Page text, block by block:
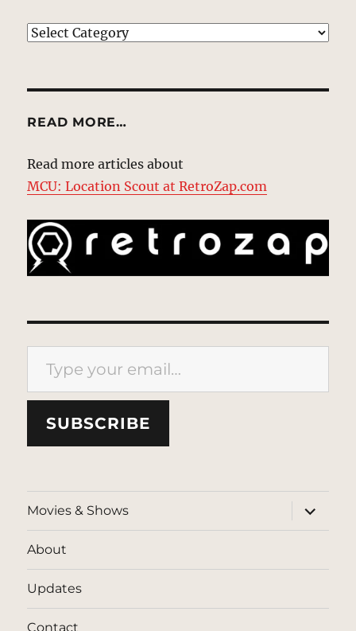
EXPLORE
READ MORE…
Read more articles about
MCU: Location Scout at RetroZap.com
Type your email…
SUBSCRIBE
Movies & Shows
expand
child
menu
About
Updates
Contact